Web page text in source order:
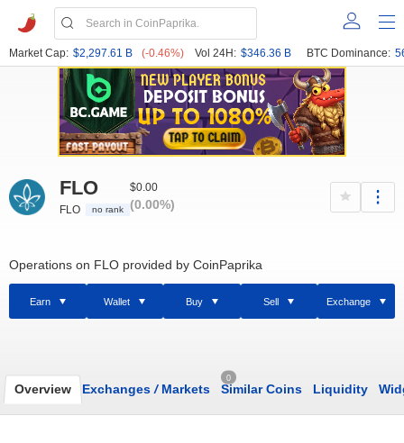
Market Cap: $2,297.61 B (-0.46%) Vol 24H: $346.36 B BTC Dominance:
FLO
FLO no rank
$0.00
(0.00%)
Operations on FLO provided by CoinPaprika
Earn Wallet Buy Sell Exchange
Overview Exchanges /Markets
0
Similar Coins Liquidity